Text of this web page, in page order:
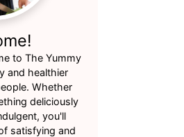
to The Yummy
and healthier
Whether
deliciously
you'll
satisfying and